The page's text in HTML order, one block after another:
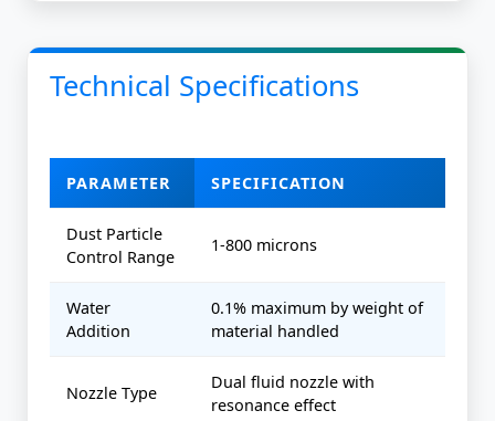
Technical Specifications
PARAMETER SPECIFICATION
Dust Particle
Control Range
1-800 microns
Water
Addition
0.1% maximum by weight of
material handled
Nozzle Type
Dual fluid nozzle with
resonance effect